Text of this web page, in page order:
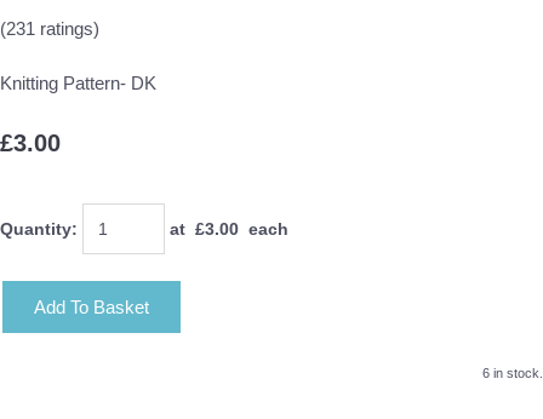
(231 ratings)
Knitting Pattern- DK
£3.00
Quantity: at £3.00 each
Add To Basket
6 in stock.